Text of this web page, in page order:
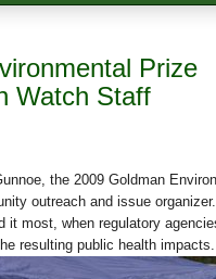
Prize
Watch Staff
the 2009 Goldman
outreach and issue
it most, when regulatory
resulting public health impacts.